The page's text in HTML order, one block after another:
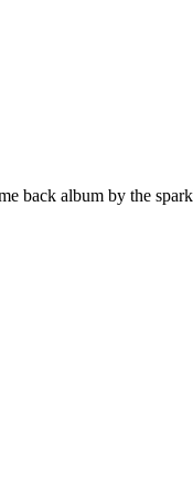
back album by the